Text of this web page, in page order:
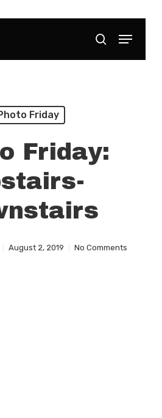
search
Menu
Friday
Friday:
August 2, 2019 No Comments
Close
Menu